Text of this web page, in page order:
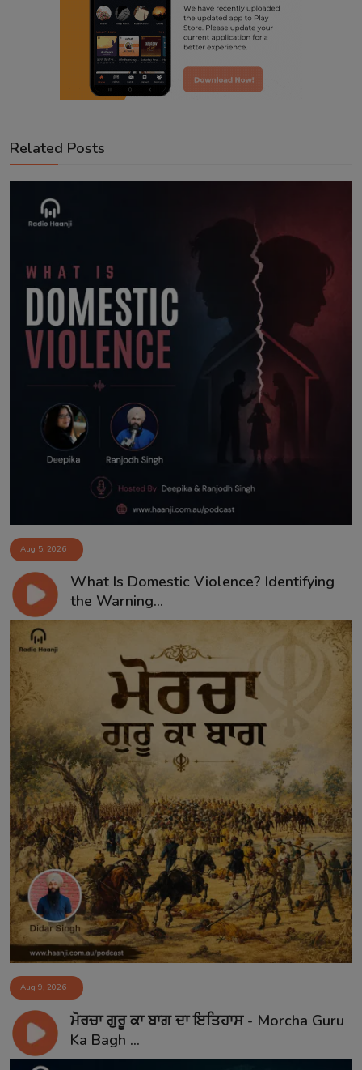
Related Posts
Aug 5, 2026
What Is Domestic Violence? Identifying
the Warning...
Aug 9, 2026
ਮੋਰਚਾ ਗੁਰੂ ਕਾ ਬਾਗ ਦਾ ਇਤਿਹਾਸ - Morcha Guru
Ka Bagh ...